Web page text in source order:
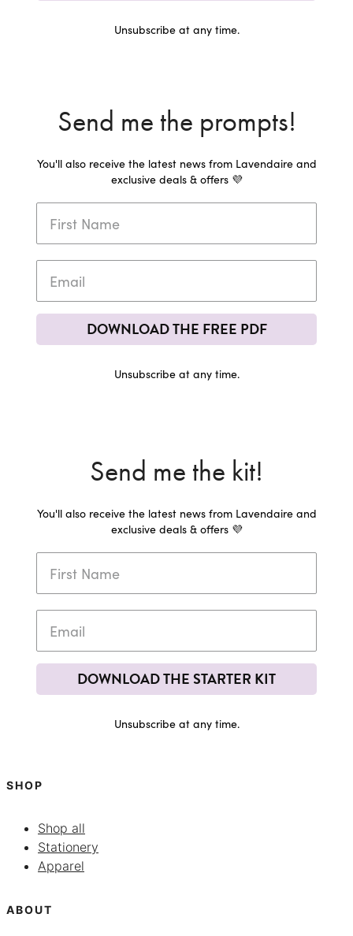
Unsubscribe at any time.
Send me the prompts!
You'll also receive the latest news from Lavendaire and
exclusive deals & offers 💜
DOWNLOAD THE FREE PDF
Unsubscribe at any time.
Send me the kit!
You'll also receive the latest news from Lavendaire and
exclusive deals & offers 💜
DOWNLOAD THE STARTER KIT
Unsubscribe at any time.
SHOP
Shop all
Stationery
Apparel
ABOUT